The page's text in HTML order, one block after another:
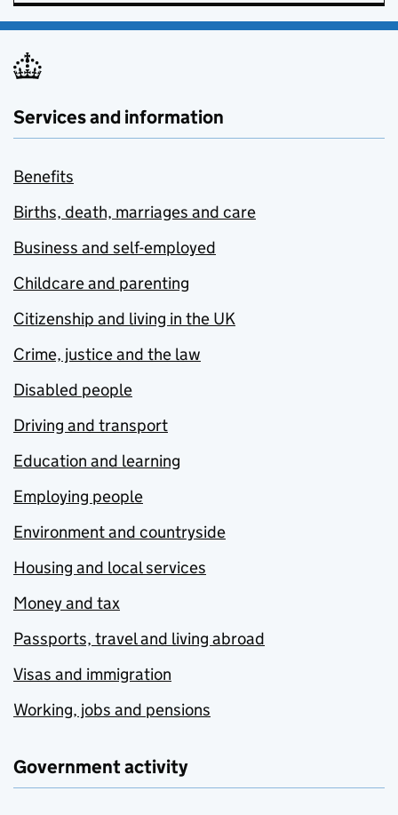
Services and information
Benefits
Births, death, marriages and care
Business and self-employed
Childcare and parenting
Citizenship and living in the UK
Crime, justice and the law
Disabled people
Driving and transport
Education and learning
Employing people
Environment and countryside
Housing and local services
Money and tax
Passports, travel and living abroad
Visas and immigration
Working, jobs and pensions
Government activity